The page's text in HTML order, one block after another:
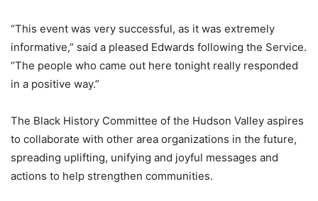
“This event was very successful, as it was extremely
informative,” said a pleased Edwards following the Service.
“The people who came out here tonight really responded
in a positive way.”
The Black History Committee of the Hudson Valley aspires
to collaborate with other area organizations in the future,
spreading uplifting, unifying and joyful messages and
actions to help strengthen communities.